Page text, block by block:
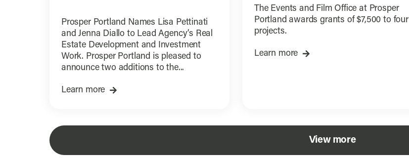
Prosper Portland Names Lisa Pettinati
and Jenna Diallo to Lead Agency’s Real
Estate Development and Investment
Work. Prosper Portland is pleased to
announce two additions to the...
Learn more
The Events and Film Office at Prosper
Portland awards grants of $7,500 to four
projects.
Learn more
View more